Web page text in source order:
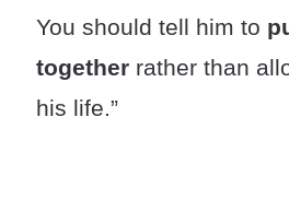
You should tell him to
together rather than
his life.”